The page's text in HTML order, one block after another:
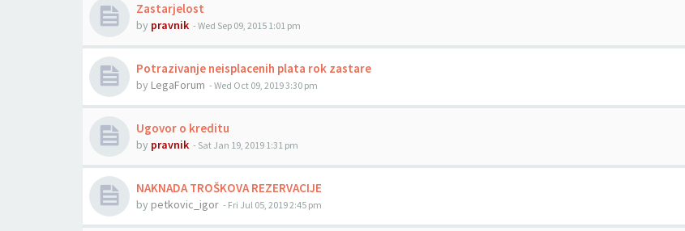
Zastarjelost
by pravnik - Wed Sep 09, 2015 1:01 pm
Potrazivanje neisplacenih plata rok zastare
by LegaForum - Wed Oct 09, 2019 3:30 pm
Ugovor o kreditu
by pravnik - Sat Jan 19, 2019 1:31 pm
NAKNADA TROŠKOVA REZERVACIJE
by petkovic_igor - Fri Jul 05, 2019 2:45 pm